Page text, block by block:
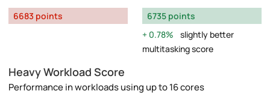
6683 points
6735 points
0.78%
slightly better
multitasking score
Heavy Workload Score
Performance in workloads using up to 16 cores